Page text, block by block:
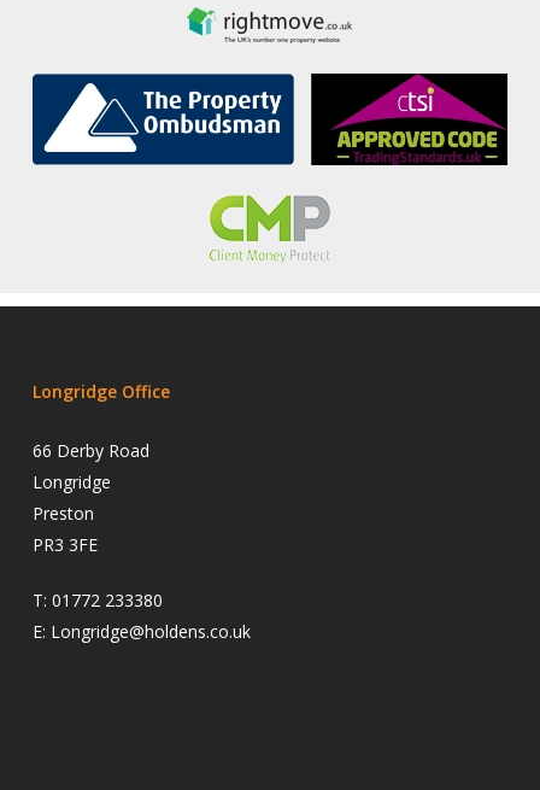
Longridge Office
66 Derby Road
Longridge
Preston
PR3 3FE
T: 01772 233380
E: Longridge@holdens.co.uk